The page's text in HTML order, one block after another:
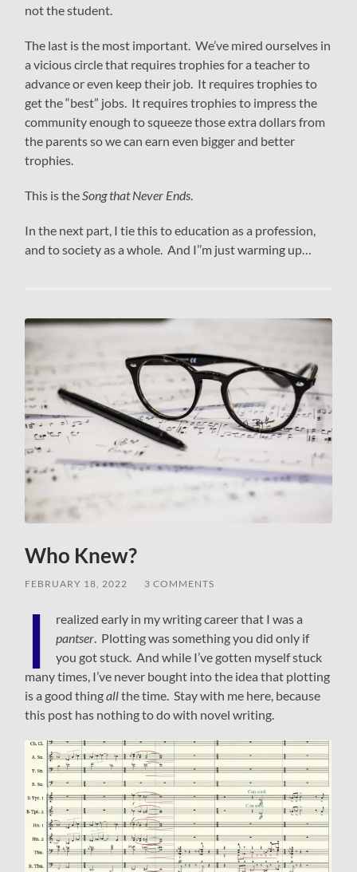
not the student.
The last is the most important. We’ve mired ourselves in
a vicious circle that requires trophies for a teacher to
advance or even keep their job. It requires trophies to
get the “best” jobs. It requires trophies to impress the
community enough to squeeze those extra dollars from
the parents so we can earn even bigger and better
trophies.
This is theSong that Never Ends.
In the next part, I tie this to education as a profession,
and to society as a whole. And I’’m just warming up…
Who Knew?
FEBRUARY 18, 2022 3 COMMENTS
I
realized early in my writing career that I was a
pantser. Plotting was something you did only if
you got stuck. And while I’ve gotten myself stuck
many times, I’ve never bought into the idea that plotting
is a good thingallthe time. Stay with me here, because
this post has nothing to do with novel writing.